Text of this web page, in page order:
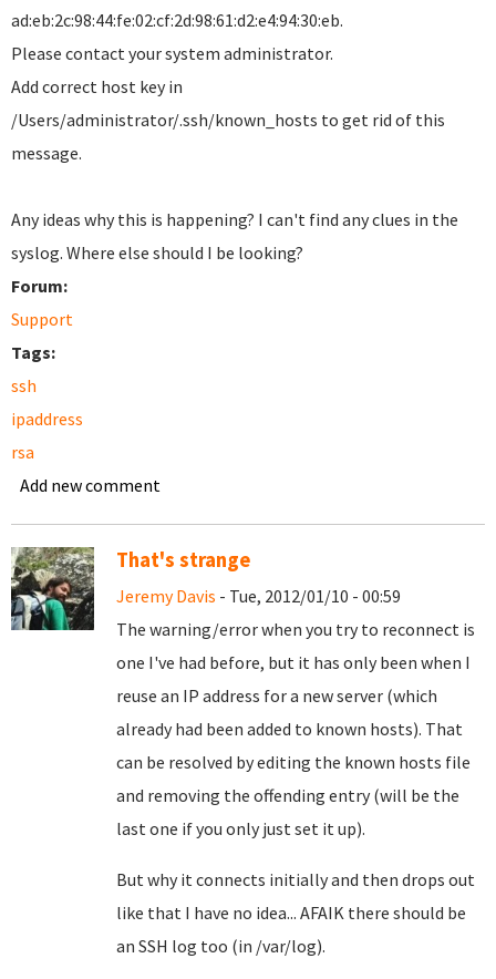
ad:eb:2c:98:44:fe:02:cf:2d:98:61:d2:e4:94:30:eb.
Please contact your system administrator.
Add correct host key in
/Users/administrator/.ssh/known_hosts to get rid of this
message.
Any ideas why this is happening? I can't find any clues in the
syslog. Where else should I be looking?
Forum:
Support
Tags:
ssh
ipaddress
rsa
Add new comment
That's strange
Jeremy Davis - Tue, 2012/01/10 - 00:59
The warning/error when you try to reconnect is
one I've had before, but it has only been when I
reuse an IP address for a new server (which
already had been added to known hosts). That
can be resolved by editing the known hosts file
and removing the offending entry (will be the
last one if you only just set it up).
But why it connects initially and then drops out
like that I have no idea... AFAIK there should be
an SSH log too (in /var/log).